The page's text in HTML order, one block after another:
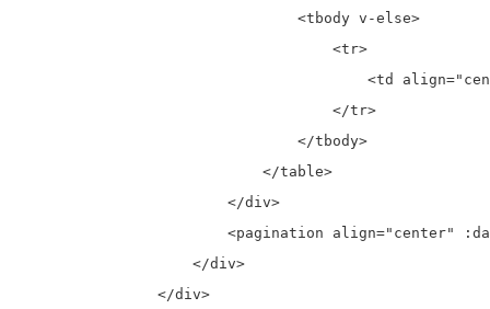
                                <tbody v-else>
                                    <tr>
<td
                                    </tr>
                                </tbody>
                            </table>
                        </div>
<pagination align="center"
                    </div>
                </div>